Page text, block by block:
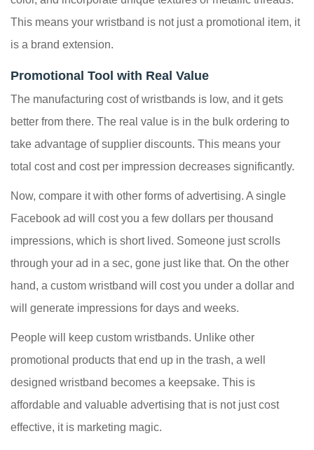
This means your wristband is not just a promotional item, it
is a brand extension.
Promotional Tool with Real Value
The manufacturing cost of wristbands is low, and it gets
better from there. The real value is in the bulk ordering to
take advantage of supplier discounts. This means your
total cost and cost per impression decreases significantly.
Now, compare it with other forms of advertising. A single
Facebook ad will cost you a few dollars per thousand
impressions, which is short lived. Someone just scrolls
through your ad in a sec, gone just like that. On the other
hand, a custom wristband will cost you under a dollar and
will generate impressions for days and weeks.
People will keep custom wristbands. Unlike other
promotional products that end up in the trash, a well
designed wristband becomes a keepsake. This is
affordable and valuable advertising that is not just cost
effective, it is marketing magic.